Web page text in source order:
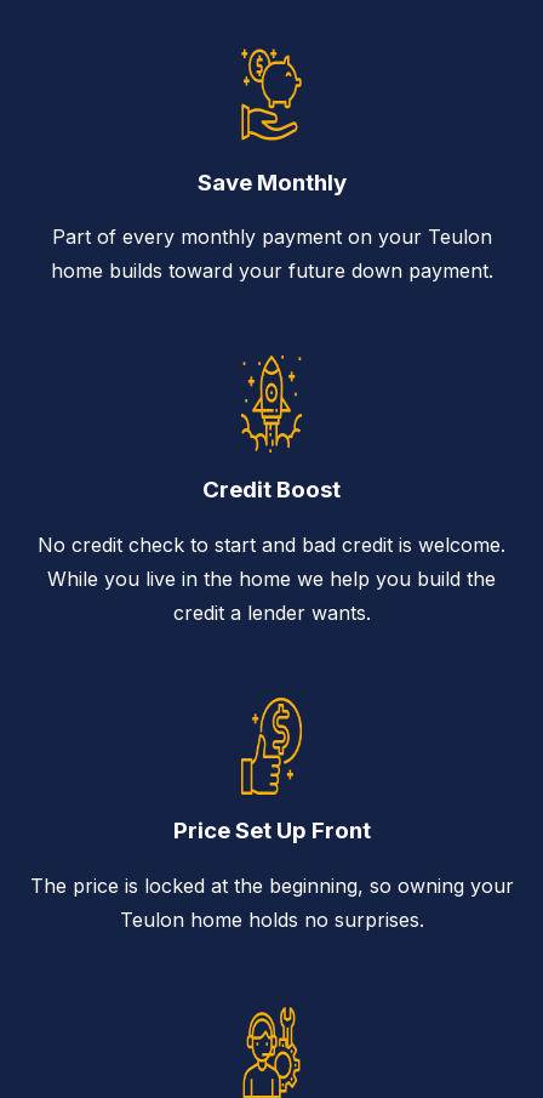
Save Monthly
Part of every monthly payment on your Teulon
home builds toward your future down payment.
Credit Boost
No credit check to start and bad credit is welcome.
While you live in the home we help you build the
credit a lender wants.
Price Set Up Front
The price is locked at the beginning, so owning your
Teulon home holds no surprises.